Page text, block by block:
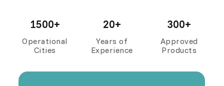
1500+
Operational
Cities
20+
Years of
Experience
300+
Approved
Products